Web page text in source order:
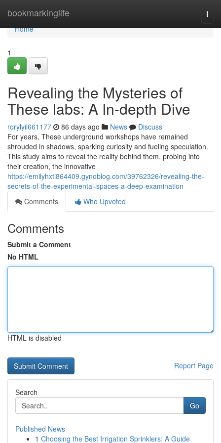
bookmarkinglife
Home
Home
1
Revealing the Mysteries of
These labs: A In-depth Dive
rorylyil661177 86 days ago News
Discuss
For years, These underground workshops have remained
shrouded in shadows, sparking curiosity and fueling speculation.
This study aims to reveal the reality behind them, probing into
their creation, the innovative
https://emilyhxti864409.gynoblog.com/39762326/revealing-the-
secrets-of-the-experimental-spaces-a-deep-examination
Comments
Who Upvoted
Comments
Submit a Comment
No HTML
HTML is disabled
Report Page
Search
Go
Published News
1 Choosing the Best Irrigation Sprinklers: A Guide